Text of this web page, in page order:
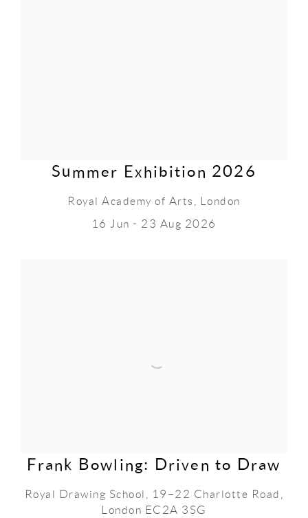
Summer Exhibition 2026
Royal Academy of Arts, London
16 Jun - 23 Aug 2026
Frank Bowling: Driven to Draw
Royal Drawing School, 19–22 Charlotte Road,
London EC2A 3SG